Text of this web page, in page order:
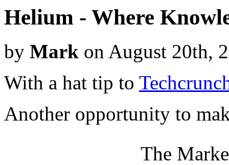
Helium - Where
by Mark on August 20th,
With a hat tip to
Another opportunity to
The